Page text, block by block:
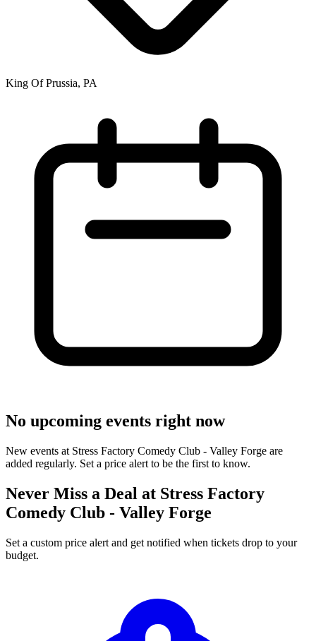
King Of Prussia, PA
No upcoming events right now
New events at Stress Factory Comedy Club - Valley Forge are
added regularly. Set a price alert to be the first to know.
Never Miss a Deal at Stress Factory
Comedy Club - Valley Forge
Set a custom price alert and get notified when tickets drop to your
budget.